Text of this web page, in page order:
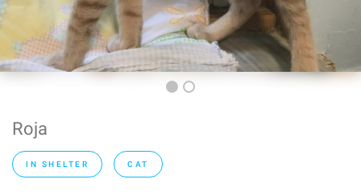
Roja
IN SHELTER CAT